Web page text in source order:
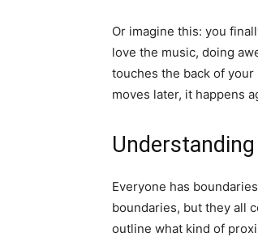
Or imagine this: you
love the music, doing
touches the back of
moves later, it happens
Everyone has
boundaries, but they all
outline what kind of